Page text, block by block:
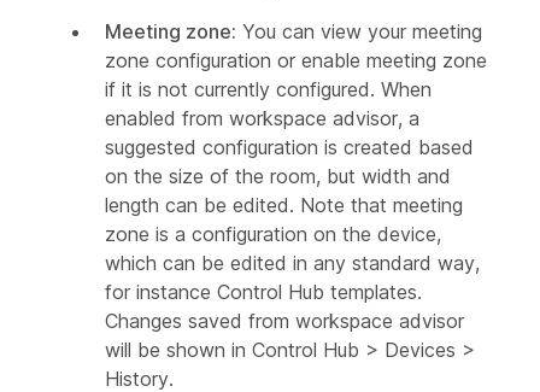
Meeting zone: You can view your meeting
zone configuration or enable meeting zone
if it is not currently configured. When
enabled from workspace advisor, a
suggested configuration is created based
on the size of the room, but width and
length can be edited. Note that meeting
zone is a configuration on the device,
which can be edited in any standard way,
for instance Control Hub templates.
Changes saved from workspace advisor
will be shown in Control Hub > Devices >
History.